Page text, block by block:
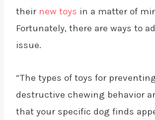
their new toys in a matter of
Fortunately, there are ways to
issue.
“The types of toys for
destructive chewing behavior
that your specific dog finds